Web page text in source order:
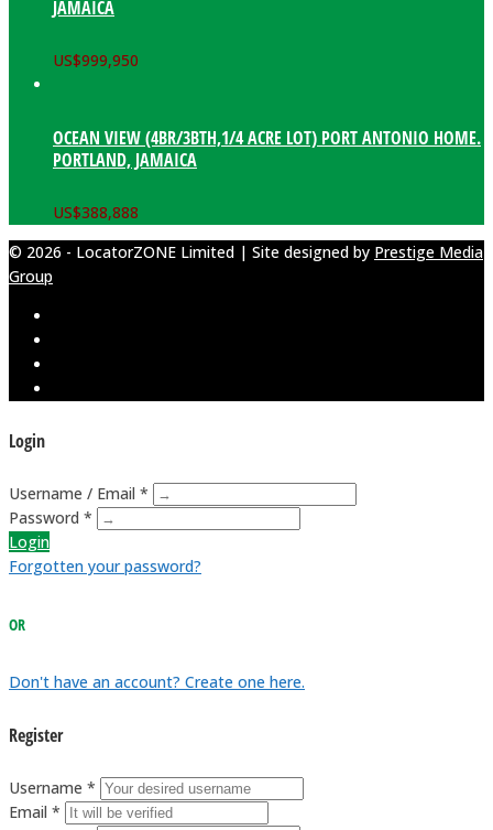
JAMAICA
US$999,950
OCEAN VIEW (4BR/3BTH,1/4 ACRE LOT) PORT ANTONIO HOME.
PORTLAND, JAMAICA
US$388,888
© 2026 - LocatorZONE Limited | Site designed by Prestige Media
Group
Login
Username / Email *
Password *
Login
Forgotten your password?
OR
Don't have an account? Create one here.
Register
Username *
Email *